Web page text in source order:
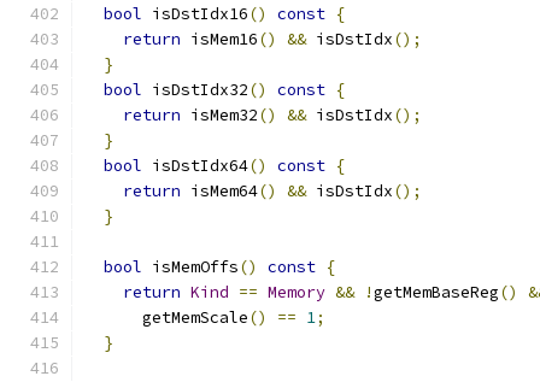
bool isDstIdx16() const {
return isMem16() && isDstIdx();
}
bool isDstIdx32() const {
return isMem32() && isDstIdx();
}
bool isDstIdx64() const {
return isMem64() && isDstIdx();
}
bool isMemOffs() const {
return Kind == Memory && !getMemBaseReg()
      getMemScale
() == 1;
}